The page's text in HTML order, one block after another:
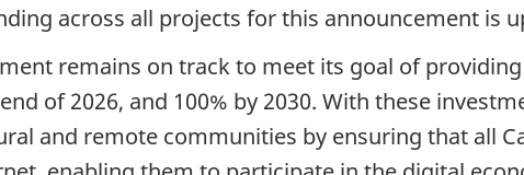
across all projects for this announcement is
remains on track to meet its goal of
of 2026, and 100% by 2030. With these
and remote communities by ensuring that all